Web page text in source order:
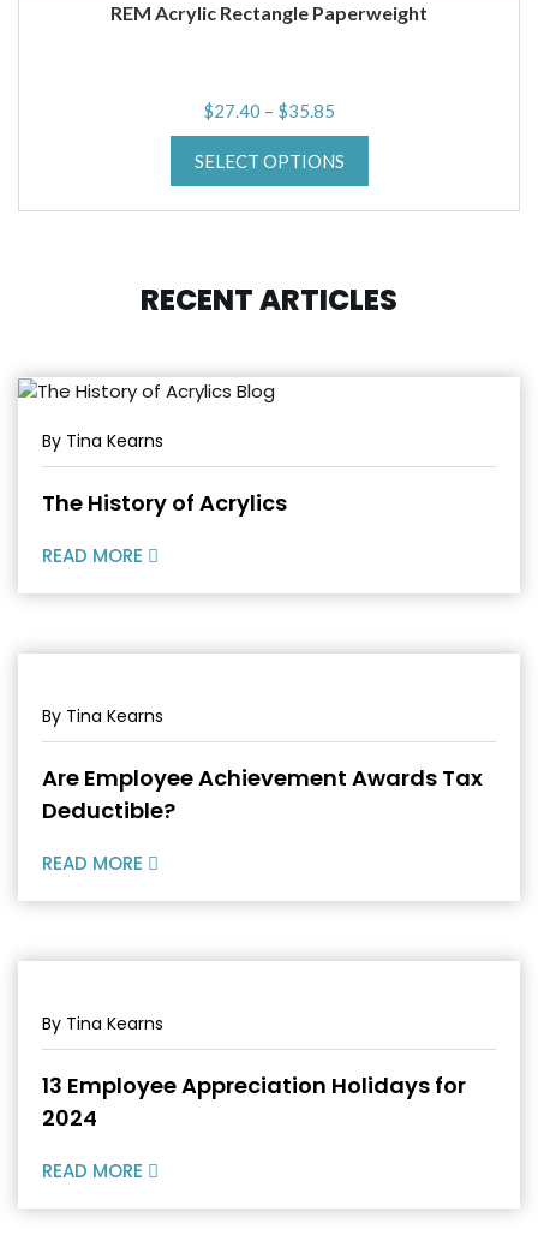
REM Acrylic Rectangle Paperweight
$27.40 – $35.85
range:
$27.40
through
$35.85
SELECT OPTIONS
RECENT ARTICLES
By Tina Kearns
The History of Acrylics
READ MORE
By Tina Kearns
Are Employee Achievement Awards Tax
Deductible?
READ MORE
By Tina Kearns
13 Employee Appreciation Holidays for
2024
READ MORE